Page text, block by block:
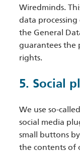
Wiredminds.
data
the General
guarantees the
rights.
5. Social
We use so-
social media
small buttons
the contents of